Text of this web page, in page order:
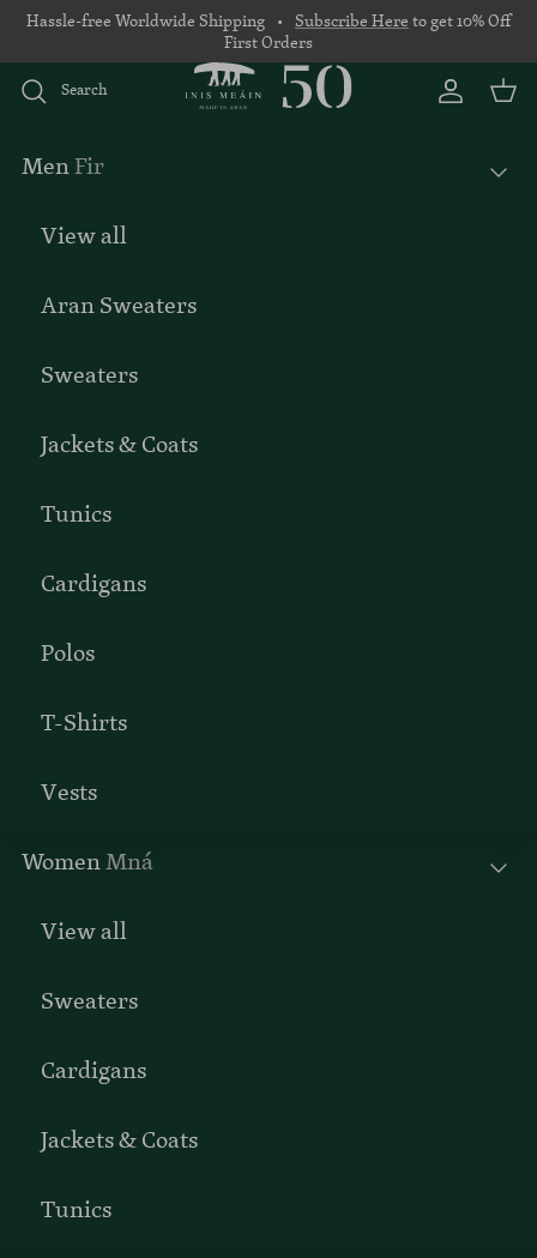
Skip to content
Hassle-free Worldwide Shipping • Subscribe Here to get 10% Off
First Orders
Search Account
Basket
MenFir
View all
Aran Sweaters
Sweaters
Jackets & Coats
Tunics
Cardigans
Polos
T-Shirts
Vests
WomenMná
View all
Sweaters
Cardigans
Jackets & Coats
Tunics